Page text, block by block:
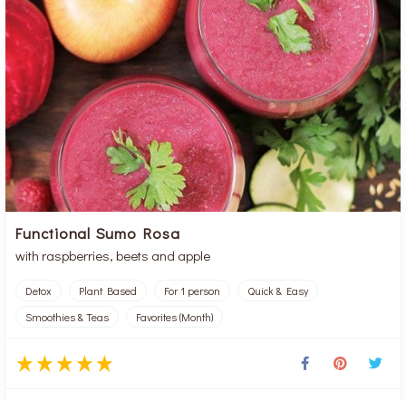
Functional Sumo Rosa
with raspberries, beets and apple
Detox Plant Based For 1 person
Quick & Easy
Smoothies & Teas
Favorites (Month)